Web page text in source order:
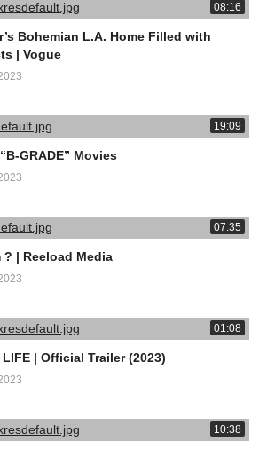
08:16
Bohemian L.A. Home Filled with
| Vogue
19:09
GRADE” Movies
07:35
? | Reeload Media
01:08
LIFE | Official Trailer (2023)
10:38